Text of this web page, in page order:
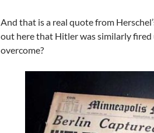
And that is a real quote from
out here that Hitler was similarly fired
overcome?